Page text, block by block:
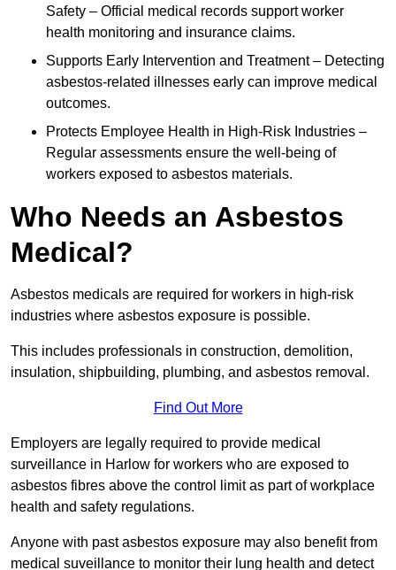
Safety – Official medical records support worker
health monitoring and insurance claims.
Supports Early Intervention and Treatment – Detecting
asbestos-related illnesses early can improve medical
outcomes.
Protects Employee Health in High-Risk Industries –
Regular assessments ensure the well-being of
workers exposed to asbestos materials.
Who Needs an Asbestos
Medical?
Asbestos medicals are required for workers in high-risk
industries where asbestos exposure is possible.
This includes professionals in construction, demolition,
insulation, shipbuilding, plumbing, and asbestos removal.
Find Out More
Employers are legally required to provide medical
surveillance in Harlow for workers who are exposed to
asbestos fibres above the control limit as part of workplace
health and safety regulations.
Anyone with past asbestos exposure may also benefit from
medical suveillance to monitor their lung health and detect